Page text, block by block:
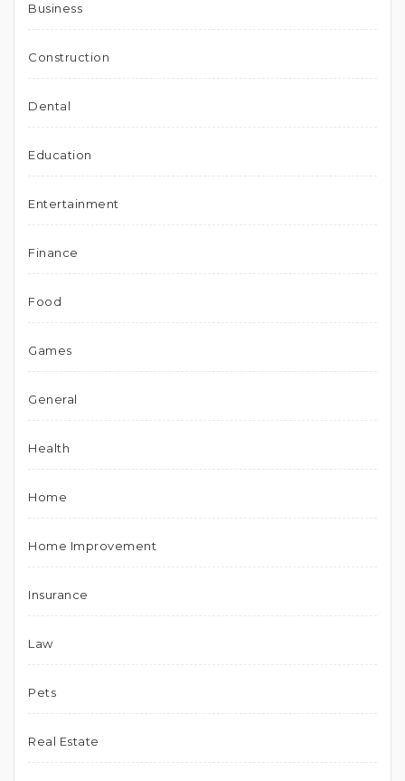
Business
Construction
Dental
Education
Entertainment
Finance
Food
Games
General
Health
Home
Home Improvement
Insurance
Law
Pets
Real Estate